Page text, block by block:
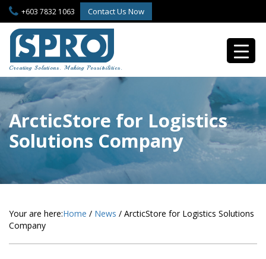
m
a
n
c
n
+603 7832 1063 Contact Us Now
Creating Solutions. Making Possibilities.
ArcticStore for Logistics
Solutions Company
Your are here:Home / News / ArcticStore for Logistics Solutions
Company